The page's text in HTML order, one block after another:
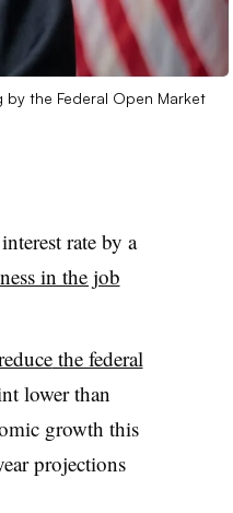
by the Federal Open Market
rate by a
in the job
the federal
lower than
growth this
projections